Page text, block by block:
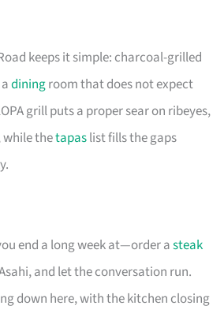
keeps it simple: charcoal-grilled
adiningroom that does not expect
grill puts a proper sear on ribeyes,
while thetapaslist fills the gaps
end a long week at—order asteak
and let the conversation run.
down here, with the kitchen closing